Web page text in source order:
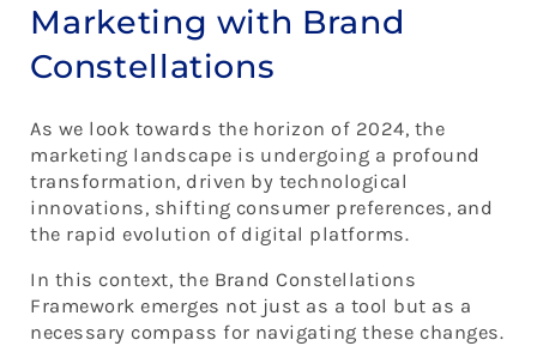
Marketing with Brand
Constellations
As we look towards the horizon of 2024, the
marketing landscape is undergoing a profound
transformation, driven by technological
innovations, shifting consumer preferences, and
the rapid evolution of digital platforms.
In this context, the Brand Constellations
Framework emerges not just as a tool but as a
necessary compass for navigating these changes.